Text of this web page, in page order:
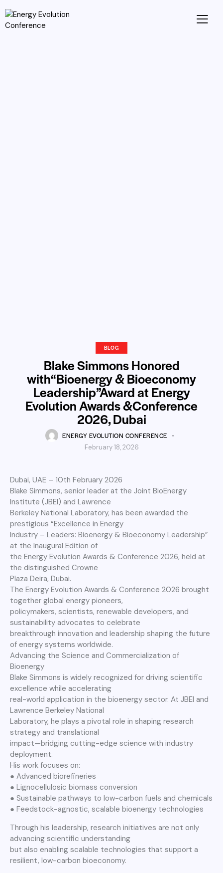
BLOG
Blake Simmons Honored
with“Bioenergy & Bioeconomy
Leadership”Award at Energy
Evolution Awards &Conference
2026, Dubai
ENERGY EVOLUTION CONFERENCE
February 18, 2026
Dubai, UAE – 10th February 2026
Blake Simmons, senior leader at the Joint BioEnergy
Institute (JBEI) and Lawrence
Berkeley National Laboratory, has been awarded the
prestigious “Excellence in Energy
Industry – Leaders: Bioenergy & Bioeconomy Leadership”
at the Inaugural Edition of
the Energy Evolution Awards & Conference 2026, held at
the distinguished Crowne
Plaza Deira, Dubai.
The Energy Evolution Awards & Conference 2026 brought
together global energy pioneers,
policymakers, scientists, renewable developers, and
sustainability advocates to celebrate
breakthrough innovation and leadership shaping the future
of energy systems worldwide.
Advancing the Science and Commercialization of
Bioenergy
Blake Simmons is widely recognized for driving scientific
excellence while accelerating
real-world application in the bioenergy sector. At JBEI and
Lawrence Berkeley National
Laboratory, he plays a pivotal role in shaping research
strategy and translational
impact—bridging cutting-edge science with industry
deployment.
His work focuses on:
● Advanced biorefineries
● Lignocellulosic biomass conversion
● Sustainable pathways to low-carbon fuels and chemicals
● Feedstock-agnostic, scalable bioenergy technologies
Through his leadership, research initiatives are not only
advancing scientific understanding
but also enabling scalable technologies that support a
resilient, low-carbon bioeconomy.